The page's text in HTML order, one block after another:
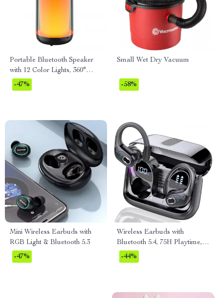
Portable Bluetooth Speaker
with 12 Color Lights, 360°
LED, and Dolby Cinema
Sound
-47%
Small Wet Dry Vacuum
-58%
Mini Wireless Earbuds with
RGB Light & Bluetooth 5.3
-47%
Wireless Earbuds with
Bluetooth 5.4, 75H Playtime,
ENC Mic, IPX7 Waterproof
-44%